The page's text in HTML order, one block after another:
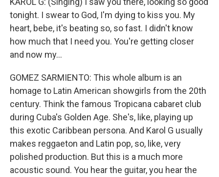
tonight. I swear to God, I'm dying to kiss you. My
heart, bebe, it's beating so, so fast. I didn't know
how much that I need you. You're getting closer
and now my...
GOMEZ SARMIENTO: This whole album is an
homage to Latin American showgirls from the 20th
century. Think the famous Tropicana cabaret club
during Cuba's Golden Age. She's, like, playing up
this exotic Caribbean persona. And Karol G usually
makes reggaeton and Latin pop, so, like, very
polished production. But this is a much more
acoustic sound. You hear the guitar, you hear the